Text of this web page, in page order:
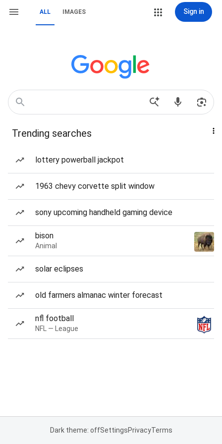
ALL IMAGES Sign in
Trending searches
lottery powerball jackpot
1963 chevy corvette split window
sony upcoming handheld gaming device
bison
Animal
solar eclipses
old farmers almanac winter forecast
nfl football
NFL — League
Dark theme: offSettingsPrivacyTerms